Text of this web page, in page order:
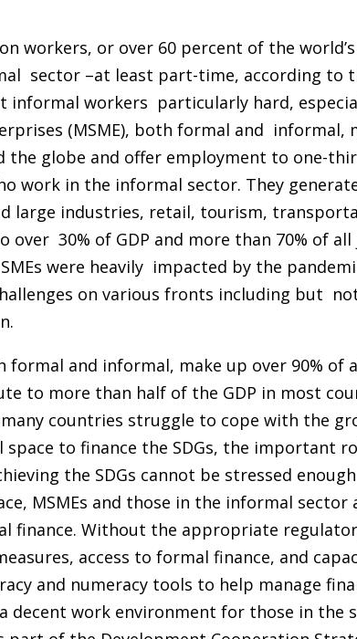
workers, or over 60 percent of the
sector –at least part-time, according to
informal workers particularly hard,
(MSME), both formal and informal,
the globe and offer employment to one-
work in the informal sector. They
large industries, retail, tourism,
over 30% of GDP and more than 70% of
were heavily impacted by the
on various fronts including but
formal and informal, make up over 90% of
to more than half of the GDP in most
many countries struggle to cope with the
space to finance the SDGs, the important
the SDGs cannot be stressed
MSMEs and those in the informal
finance. Without the appropriate
access to formal finance, and
and numeracy tools to help manage
decent work environment for those in the